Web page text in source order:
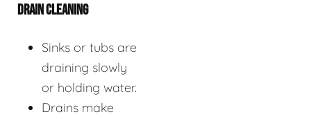
DRAIN CLEANING
Sinks or tubs are
draining slowly
or holding water.
Drains make